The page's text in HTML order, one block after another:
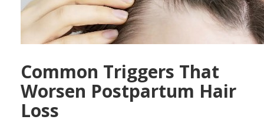
Common Triggers That
Worsen Postpartum Hair
Loss